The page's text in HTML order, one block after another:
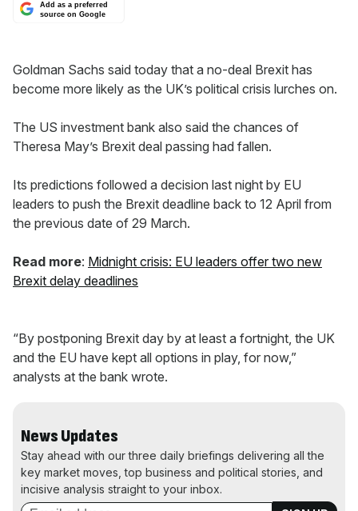
Add as a preferred
source on Google
Goldman Sachs said today that a no-deal Brexit has
become more likely as the UK’s political crisis lurches on.
The US investment bank also said the chances of
Theresa May’s Brexit deal passing had fallen.
Its predictions followed a decision last night by EU
leaders to push the Brexit deadline back to 12 April from
the previous date of 29 March.
Read more: Midnight crisis: EU leaders offer two new
Brexit delay deadlines
“By postponing Brexit day by at least a fortnight, the UK
and the EU have kept all options in play, for now,”
analysts at the bank wrote.
News Updates
Stay ahead with our three daily briefings delivering all the
key market moves, top business and political stories, and
incisive analysis straight to your inbox.